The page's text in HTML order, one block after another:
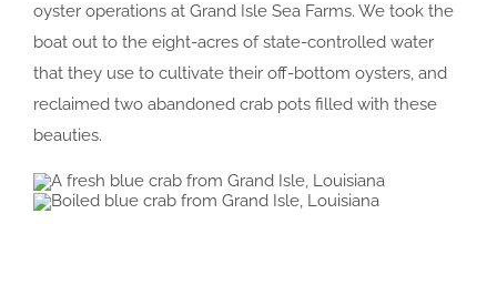
oyster operations at Grand Isle Sea Farms. We took the
boat out to the eight-acres of state-controlled water
that they use to cultivate their off-bottom oysters, and
reclaimed two abandoned crab pots filled with these
beauties.